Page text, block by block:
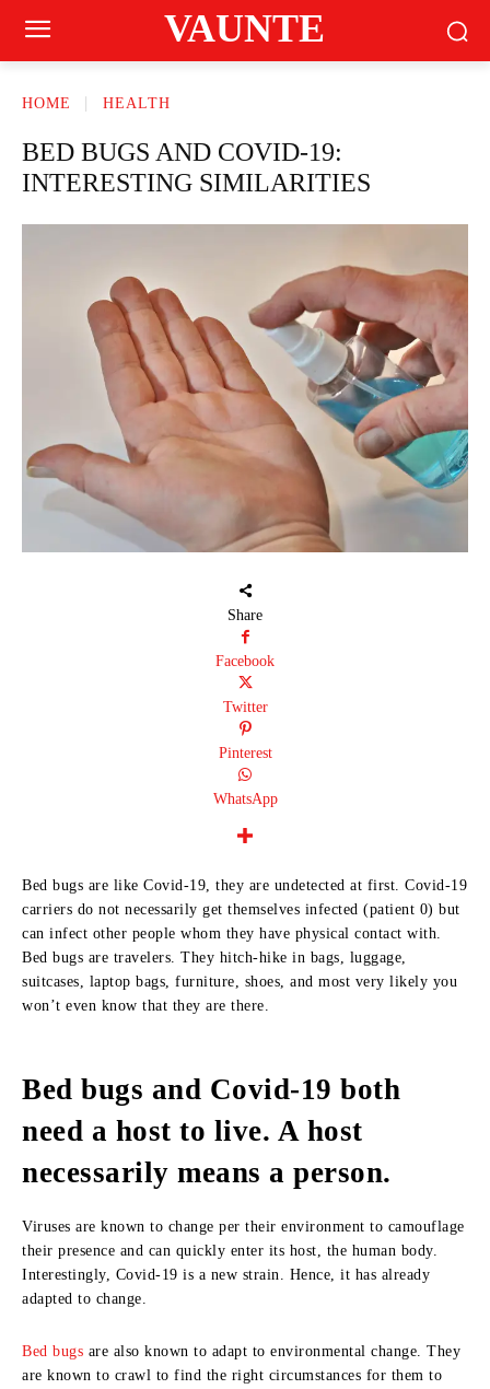
VAUNTE
HOME HEALTH
BED BUGS AND COVID-19:
INTERESTING SIMILARITIES
Share
Facebook
Twitter
Pinterest
WhatsApp
Bed bugs are like Covid-19, they are undetected at first. Covid-19
carriers do not necessarily get themselves infected (patient 0) but
can infect other people whom they have physical contact with.
Bed bugs are travelers. They hitch-hike in bags, luggage,
suitcases, laptop bags, furniture, shoes, and most very likely you
won’t even know that they are there.
Bed bugs and Covid-19 both
need a host to live. A host
necessarily means a person.
Viruses are known to change per their environment to camouflage
their presence and can quickly enter its host, the human body.
Interestingly, Covid-19 is a new strain. Hence, it has already
adapted to change.
Bed bugs are also known to adapt to environmental change. They
are known to crawl to find the right circumstances for them to